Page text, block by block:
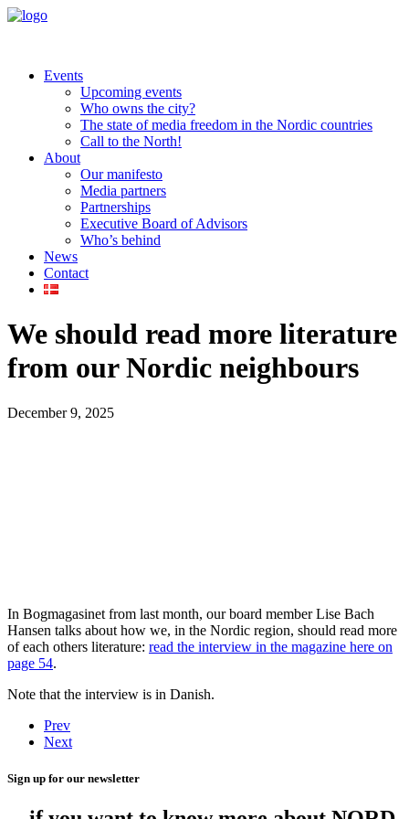
Events
Upcoming events
Who owns the city?
The state of media freedom in the Nordic countries
Call to the North!
About
Our manifesto
Media partners
Partnerships
Executive Board of Advisors
Who’s behind
News
Contact
We should read more literature
from our Nordic neighbours
December 9, 2025
In Bogmagasinet from last month, our board member Lise Bach
Hansen talks about how we, in the Nordic region, should read more
of each others literature: read the interview in the magazine here on
page 54.
Note that the interview is in Danish.
Prev
Next
Sign up for our newsletter